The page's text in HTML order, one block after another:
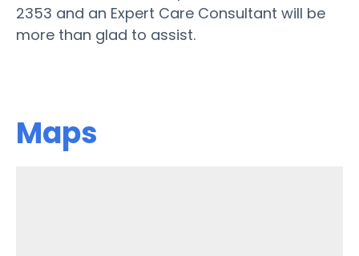
2353 and an Expert Care Consultant will be
more than glad to assist.
Maps